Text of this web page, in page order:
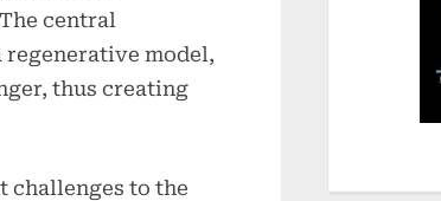
central
model,
thus creating
challenges to the